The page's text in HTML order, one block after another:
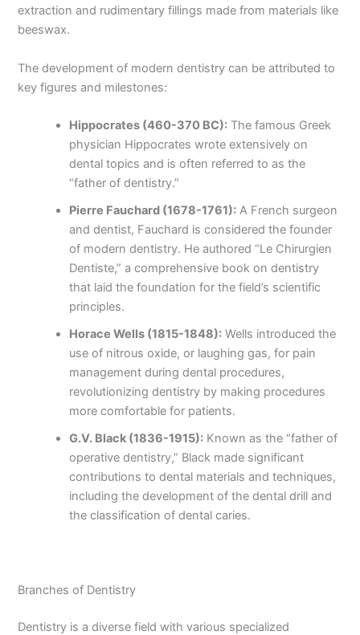
extraction and rudimentary fillings made from materials like
beeswax.
The development of modern dentistry can be attributed to
key figures and milestones:
Hippocrates (460-370 BC): The famous Greek
physician Hippocrates wrote extensively on
dental topics and is often referred to as the
“father of dentistry.”
Pierre Fauchard (1678-1761): A French surgeon
and dentist, Fauchard is considered the founder
of modern dentistry. He authored “Le Chirurgien
Dentiste,” a comprehensive book on dentistry
that laid the foundation for the field’s scientific
principles.
Horace Wells (1815-1848): Wells introduced the
use of nitrous oxide, or laughing gas, for pain
management during dental procedures,
revolutionizing dentistry by making procedures
more comfortable for patients.
G.V. Black (1836-1915): Known as the “father of
operative dentistry,” Black made significant
contributions to dental materials and techniques,
including the development of the dental drill and
the classification of dental caries.
Branches of Dentistry
Dentistry is a diverse field with various specialized